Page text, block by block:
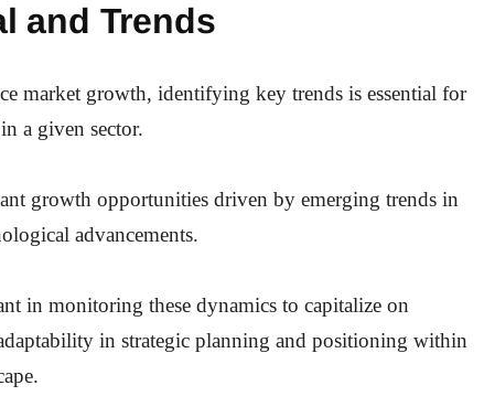
and Trends
market growth, identifying key trends is essential for
a given sector.
growth opportunities driven by emerging trends in
advancements.
in monitoring these dynamics to capitalize on
in strategic planning and positioning within